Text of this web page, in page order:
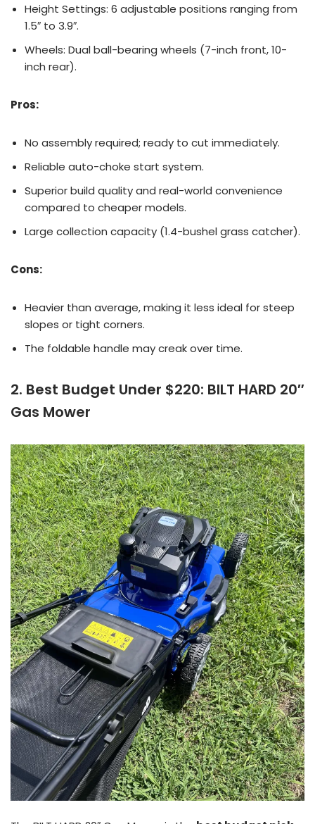
Height Settings: 6 adjustable positions ranging from
1.5″ to 3.9″.
Wheels: Dual ball-bearing wheels (7-inch front, 10-
inch rear).
Pros:
No assembly required; ready to cut immediately.
Reliable auto-choke start system.
Superior build quality and real-world convenience
compared to cheaper models.
Large collection capacity (1.4-bushel grass catcher).
Cons:
Heavier than average, making it less ideal for steep
slopes or tight corners.
The foldable handle may creak over time.
2. Best Budget Under $220: BILT HARD 20″
Gas Mower